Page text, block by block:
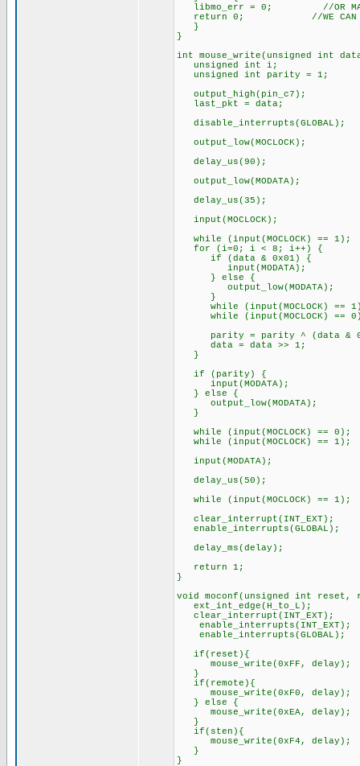
libmo_err = 0; //OR MAYBE IF
return 0; //WE CAN RESET
}
}
int mouse_write(unsigned int
unsigned int i;
unsigned int parity = 1;
output_high(pin_c7);
last_pkt = data;
disable_interrupts(GLOBAL);
output_low(MOCLOCK);
delay_us(90);
output_low(MODATA);
delay_us(35);
input(MOCLOCK);
while (input(MOCLOCK) == 1);
for (i=0; i < 8; i++) {
if (data & 0x01) {
input(MODATA);
} else {
output_low(MODATA);
}
while (input(MOCLOCK) ==
while (input(MOCLOCK) ==
parity = parity ^ (data &
data = data >> 1;
}
if (parity) {
input(MODATA);
} else {
output_low(MODATA);
}
while (input(MOCLOCK) == 0);
while (input(MOCLOCK) == 1);
input(MODATA);
delay_us(50);
while (input(MOCLOCK) == 1);
clear_interrupt(INT_EXT);
enable_interrupts(GLOBAL);
delay_ms(delay);
return 1;
}
void moconf(unsigned int reset,
ext_int_edge(H_to_L);
clear_interrupt(INT_EXT);
enable_interrupts(INT_EXT);
enable_interrupts(GLOBAL);
if(reset){
mouse_write(0xFF, delay);
}
if(remote){
mouse_write(0xF0,
} else {
mouse_write(0xEA, delay);
}
if(sten){
mouse_write(0xF4, delay);
}
}